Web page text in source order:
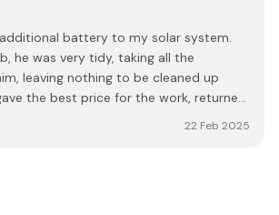
battery to my solar system.
he was very tidy, taking all the
leaving nothing to be cleaned up
the best price for the work, returned
was very helpful.
22 Feb 2025